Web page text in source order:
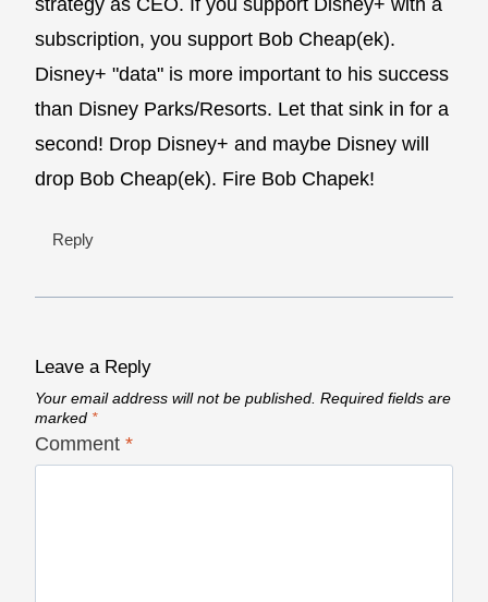
subscription, you support Bob Cheap(ek).
Disney+ "data" is more important to his success
than Disney Parks/Resorts. Let that sink in for a
second! Drop Disney+ and maybe Disney will
drop Bob Cheap(ek). Fire Bob Chapek!
Reply
Leave a Reply
Your email address will not be published. Required fields are
marked *
Comment *